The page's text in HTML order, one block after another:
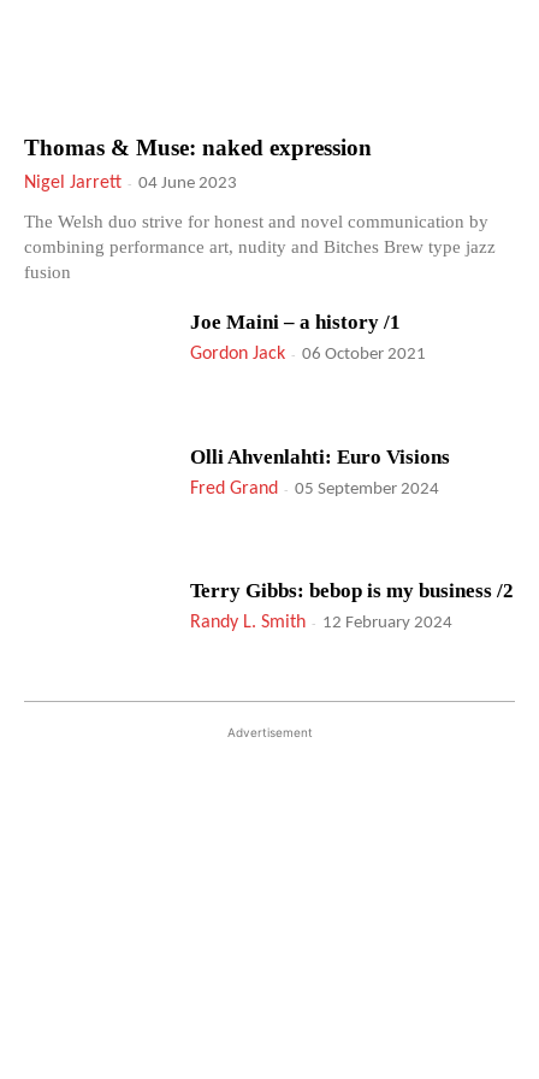
Thomas & Muse: naked expression
Nigel Jarrett - 04 June 2023
The Welsh duo strive for honest and novel communication by
combining performance art, nudity and Bitches Brew type jazz
fusion
Joe Maini – a history /1
Gordon Jack - 06 October 2021
Olli Ahvenlahti: Euro Visions
Fred Grand - 05 September 2024
Terry Gibbs: bebop is my business /2
Randy L. Smith - 12 February 2024
Advertisement